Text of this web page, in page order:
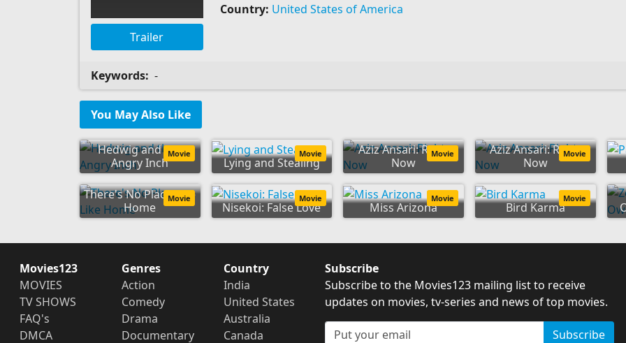
Trailer
Country: United States of America
Keywords: -
You May Also Like
Hedwig and the
Angry Inch
Movie
Lying and Stealing
Movie
Aziz Ansari: Right
Now
Movie
Aziz Ansari: Right
Now
Movie
There's No Place Like
Home
Movie
Nisekoi: False Love
Movie
Miss Arizona
Movie
Bird Karma
Movie
Movies123
MOVIES
TV SHOWS
FAQ's
DMCA
Genres
Action
Comedy
Drama
Documentary
Country
India
United States
Australia
Canada
Subscribe
Subscribe to the Movies123 mailing list to receive
updates on movies, tv-series and news of top movies.
Subscribe